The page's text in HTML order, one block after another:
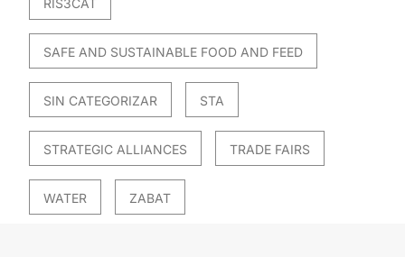
SAFE AND SUSTAINABLE FOOD AND FEED
SIN CATEGORIZAR STA
STRATEGIC ALLIANCES TRADE FAIRS
WATER ZABAT